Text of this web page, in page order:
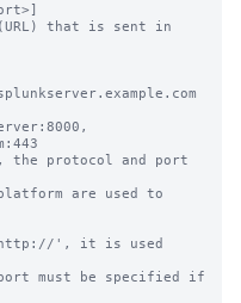
that is sent in
the protocol and port
'http://', it is used